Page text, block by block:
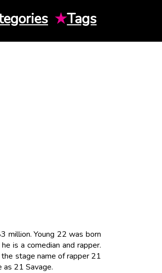
★Tags
million. Young 22 was born
is a comedian and rapper.
stage name of rapper 21
as 21 Savage.